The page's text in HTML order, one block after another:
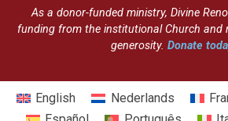
As a donor-funded ministry, Divine
funding from the institutional Church and
generosity.Donate
English Nederlands